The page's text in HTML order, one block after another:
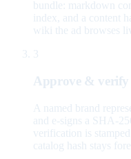
bundle: markdown
index, and a content
wiki the ad browses
3
Approve & verify
A named brand
and e-signs a SHA-
verification is
catalog hash stays